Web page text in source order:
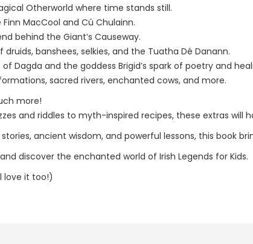
Otherworld where time stands still.
MacCool and Cú Chulainn.
behind the Giant’s Causeway.
banshees, selkies, and the Tuatha Dé Danann.
Dagda and the goddess Brigid’s spark of poetry and
sacred rivers, enchanted cows, and more.
more!
and riddles to myth-inspired recipes, these extras will
ancient wisdom, and powerful lessons, this book
discover the enchanted world of Irish Legends for Kids.
love it too!)